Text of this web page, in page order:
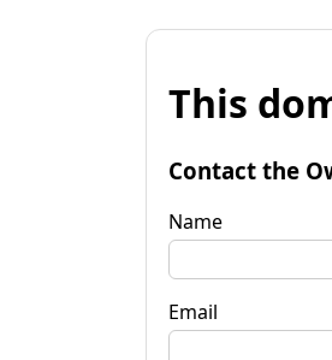
This
Contact the
Name
Email